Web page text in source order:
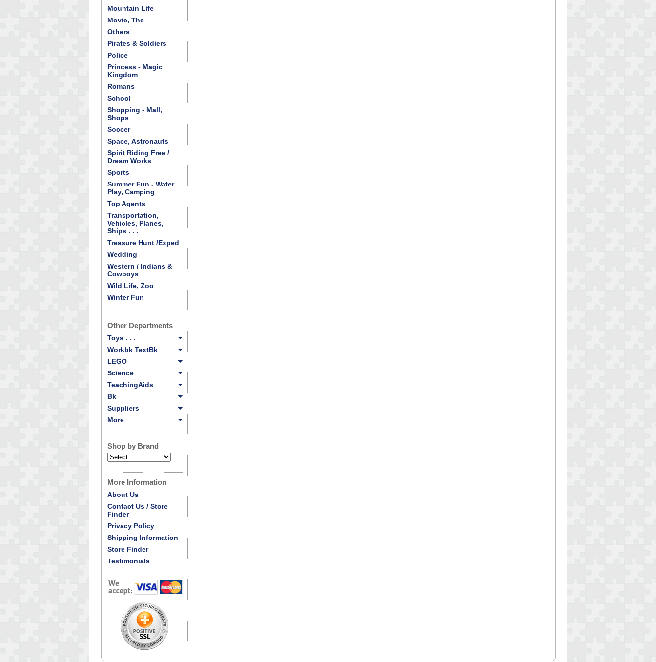
Mountain Life
Movie, The
Others
Pirates & Soldiers
Police
Princess - Magic
Kingdom
Romans
School
Shopping - Mall,
Shops
Soccer
Space, Astronauts
Spirit Riding Free /
Dream Works
Sports
Summer Fun - Water
Play, Camping
Top Agents
Transportation,
Vehicles, Planes,
Ships . . .
Treasure Hunt /Exped
Wedding
Western / Indians &
Cowboys
Wild Life, Zoo
Winter Fun
Other Departments
Toys . . .
Workbk TextBk
LEGO
Science
TeachingAids
Bk
Suppliers
More
Shop by Brand
More Information
About Us
Contact Us / Store
Finder
Privacy Policy
Shipping Information
Store Finder
Testimonials